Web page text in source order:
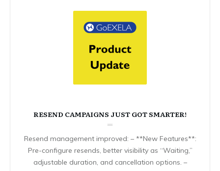
RESEND CAMPAIGNS JUST GOT SMARTER!
Resend management improved: – **New Features**:
Pre-configure resends, better visibility as “Waiting,”
adjustable duration, and cancellation options. –